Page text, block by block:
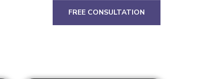
FREE CONSULTATION